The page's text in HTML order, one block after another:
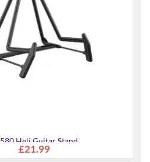
Heli Guitar Stand
£21.99